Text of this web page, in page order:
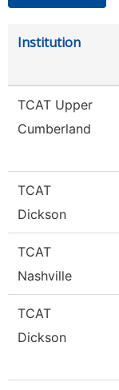
Institution
TCAT Upper
Cumberland
TCAT
Dickson
TCAT
Nashville
TCAT
Dickson